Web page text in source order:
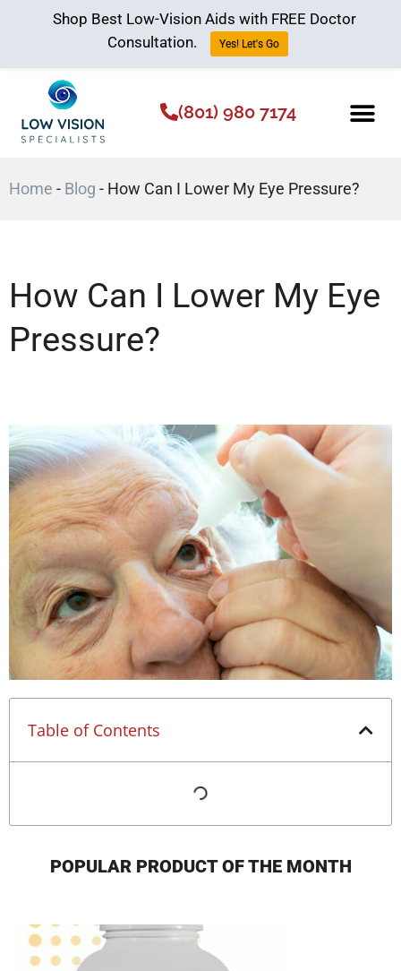
(801) 980 7174
Home - Blog - How Can I Lower My Eye Pressure?
How Can I Lower My Eye
Pressure?
Table of Contents
POPULAR PRODUCT OF THE MONTH
Shop Best Low-Vision Aids with FREE Doctor
Consultation.
Yes! Let's Go